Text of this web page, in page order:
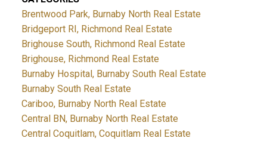
Brentwood Park, Burnaby North Real Estate
Bridgeport RI, Richmond Real Estate
Brighouse South, Richmond Real Estate
Brighouse, Richmond Real Estate
Burnaby Hospital, Burnaby South Real Estate
Burnaby South Real Estate
Cariboo, Burnaby North Real Estate
Central BN, Burnaby North Real Estate
Central Coquitlam, Coquitlam Real Estate